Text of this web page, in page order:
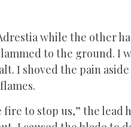
while the other
to the ground. I
I shoved the pain
fire to stop us,” the